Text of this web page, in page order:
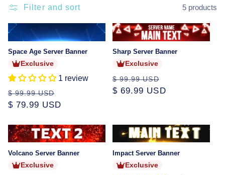
Filter and sort 5 products
Sold
out
Space Age Server Banner
Exclusive
1 review
Regular
price
$ 99.99 USD
price
$ 79.99 USD
Sold
Sharp Server Banner
Exclusive
Regular
price
$ 99.99 USD
price
$ 69.99 USD
Sold
out
Volcano Server Banner
Exclusive
Sold
out
Impact Server Banner
Exclusive